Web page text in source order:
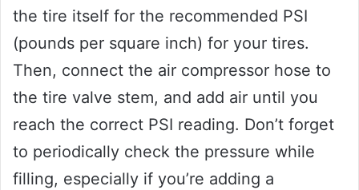
the tire itself for the recommended PSI
(pounds per square inch) for your tires.
Then, connect the air compressor hose to
the tire valve stem, and add air until you
reach the correct PSI reading. Don’t forget
to periodically check the pressure while
filling, especially if you’re adding a